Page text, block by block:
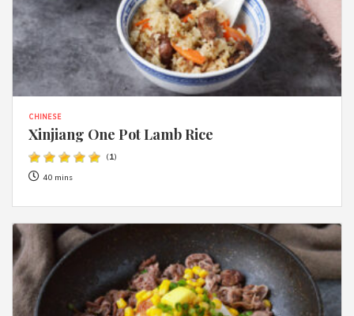
CHINESE
Xinjiang One Pot Lamb Rice
(1)
40 mins